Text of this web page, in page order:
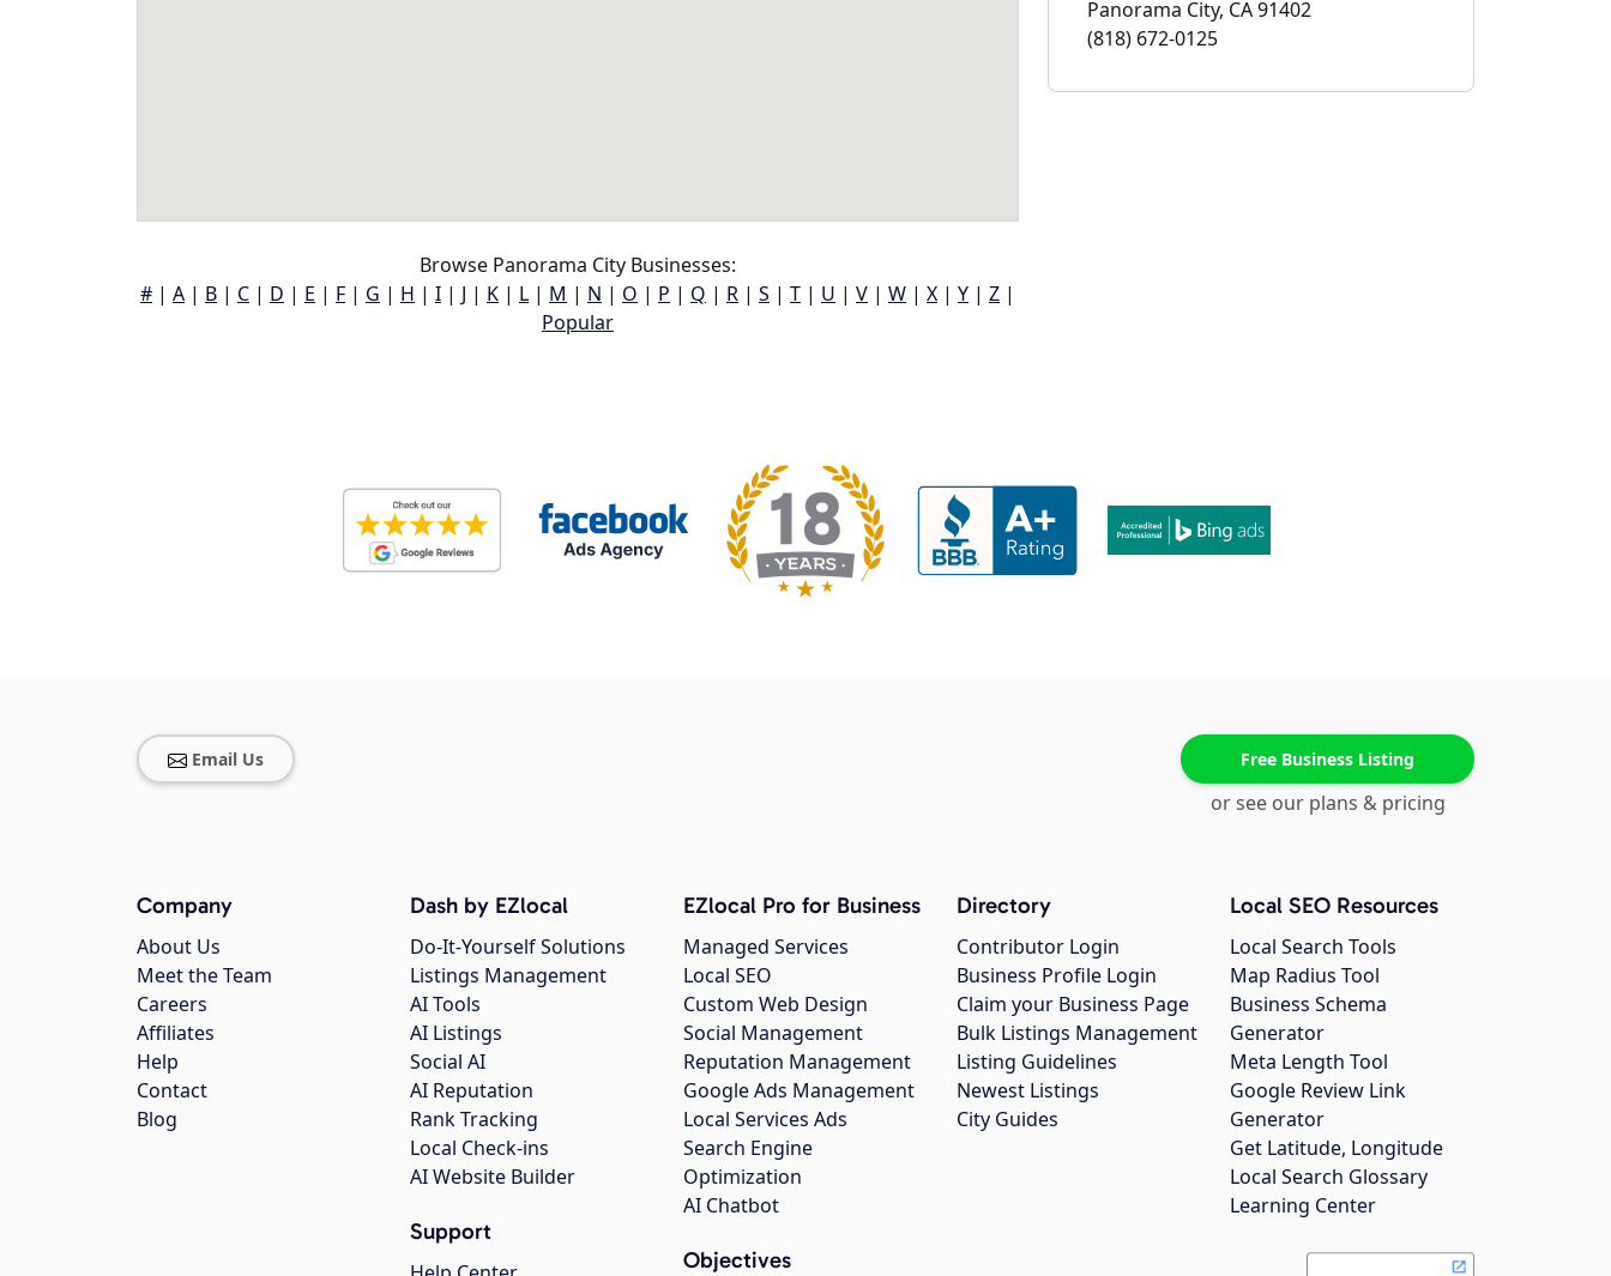
Browse Panorama City Businesses:
# | A | B | C | D | E | F | G | H | I | J | K | L | M | N | O | P | Q | R | S | T | U | V | W | X | Y | Z |
Popular
Panorama City, CA 91402
(818) 672-0125
Email Us Free Business Listing
or see our plans & pricing
Company
About Us
Meet the Team
Careers
Affiliates
Help
Contact
Blog
Dash by EZlocal
Do-It-Yourself Solutions
Listings Management
AI Tools
AI Listings
Social AI
AI Reputation
Rank Tracking
Local Check-ins
AI Website Builder
Support
EZlocal Pro for Business
Managed Services
Local SEO
Custom Web Design
Social Management
Reputation Management
Google Ads Management
Local Services Ads
Search Engine
Optimization
AI Chatbot
Objectives
Directory
Contributor Login
Business Profile Login
Claim your Business Page
Bulk Listings Management
Listing Guidelines
Newest Listings
City Guides
Local SEO Resources
Local Search Tools
Map Radius Tool
Business Schema
Generator
Meta Length Tool
Google Review Link
Generator
Get Latitude, Longitude
Local Search Glossary
Learning Center